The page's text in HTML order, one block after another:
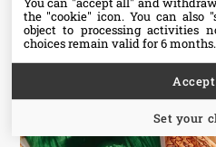
Fix the Patent
the "cookie" icon. You can also
object to processing activities
choices remain valid for 6 months.
Set your